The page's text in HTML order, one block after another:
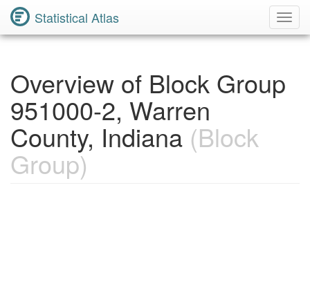
Statistical Atlas
Overview of Block Group
951000-2, Warren
County, Indiana (Block
Group)